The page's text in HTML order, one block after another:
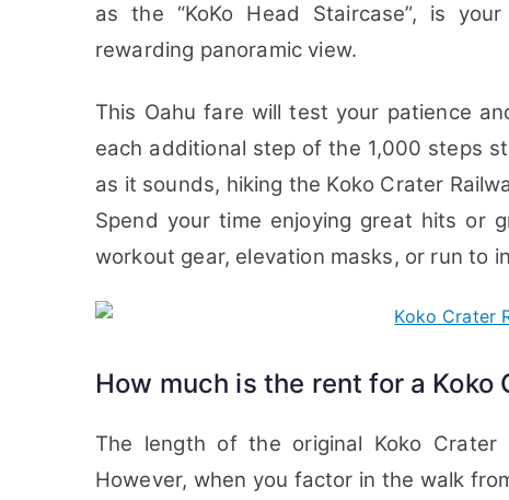
as the “KoKo Head Staircase”, is
rewarding panoramic view.
This Oahu fare will test your patience
each additional step of the 1,000 steps
as it sounds, hiking the Koko Crater
Spend your time enjoying great hits or
workout gear, elevation masks, or run to
How much is the rent for a Koko
The length of the original Koko
However, when you factor in the walk